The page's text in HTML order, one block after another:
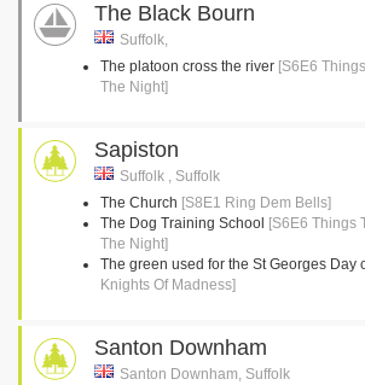
The Black Bourn
Suffolk,
The platoon cross the river [S6E6
The Night]
Sapiston
Suffolk , Suffolk
The Church [S8E1 Ring Dem Bells]
The Dog Training School [S6E6 Things
The Night]
The green used for the St Georges Day
Knights Of Madness]
Santon Downham
Santon Downham, Suffolk